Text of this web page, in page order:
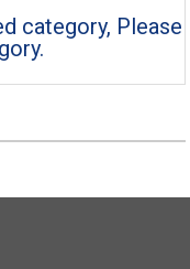
category, Please